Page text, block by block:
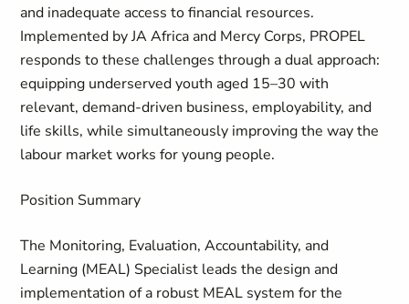
and inadequate access to financial resources.
Implemented by JA Africa and Mercy Corps, PROPEL
responds to these challenges through a dual approach:
equipping underserved youth aged 15–30 with
relevant, demand-driven business, employability, and
life skills, while simultaneously improving the way the
labour market works for young people.
Position Summary
The Monitoring, Evaluation, Accountability, and
Learning (MEAL) Specialist leads the design and
implementation of a robust MEAL system for the